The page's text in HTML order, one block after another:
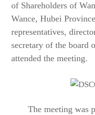
of Shareholders of
Wance, Hubei
representatives,
secretary of the board
attended the meeting.
The meeting was